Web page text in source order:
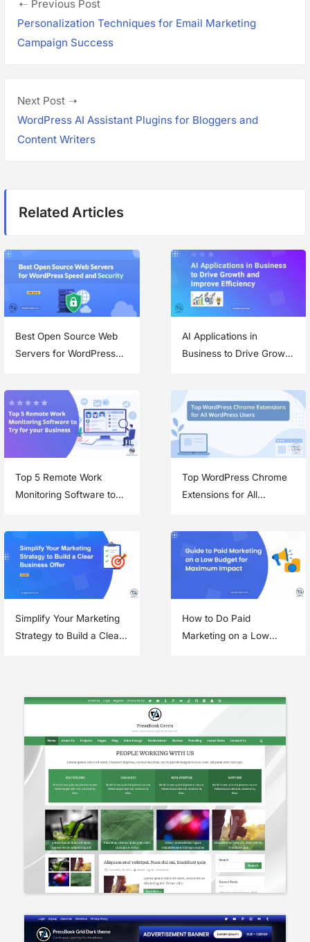
g
t
o
Previous PostP
r
e
u
t
Personalization Techniques for Email Marketing
Campaign Success
Next Post
e
x
s
WordPress AI Assistant Plugins for Bloggers and
Content Writers
Related Articles
Best Open Source Web
Servers for WordPress
AI Applications in
Business to Drive Growth
Top 5 Remote Work
Monitoring Software to
Top WordPress Chrome
Extensions for All
Simplify Your Marketing
Strategy to Build a Clear
How to Do Paid
Marketing on a Low